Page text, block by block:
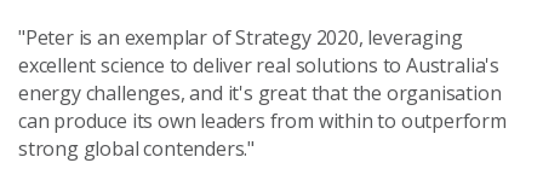
"Peter is an exemplar of Strategy 2020, leveraging
excellent science to deliver real solutions to Australia's
energy challenges, and it's great that the organisation
can produce its own leaders from within to outperform
strong global contenders."